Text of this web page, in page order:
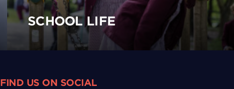
SCHOOL LIFE
FIND US ON SOCIAL